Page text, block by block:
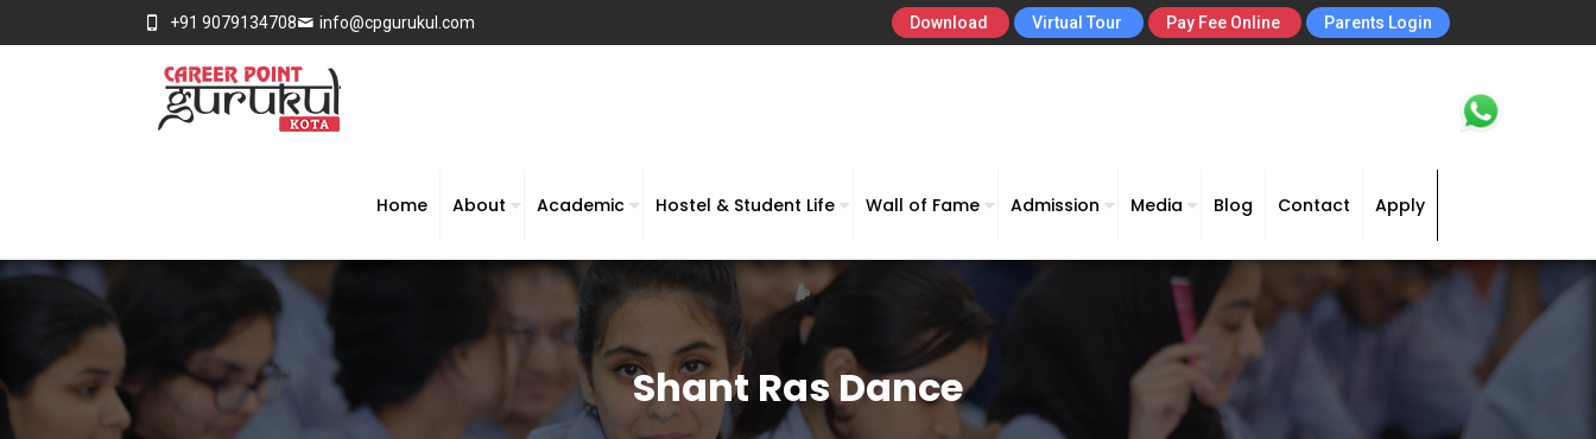
+91 9079134708 info@cpgurukul.com Download Virtual Tour Pay Fee Online Parents Login
Home About Academic Hostel & Student Life Wall of Fame Admission Media Blog Contact Apply
Shant Ras Dance